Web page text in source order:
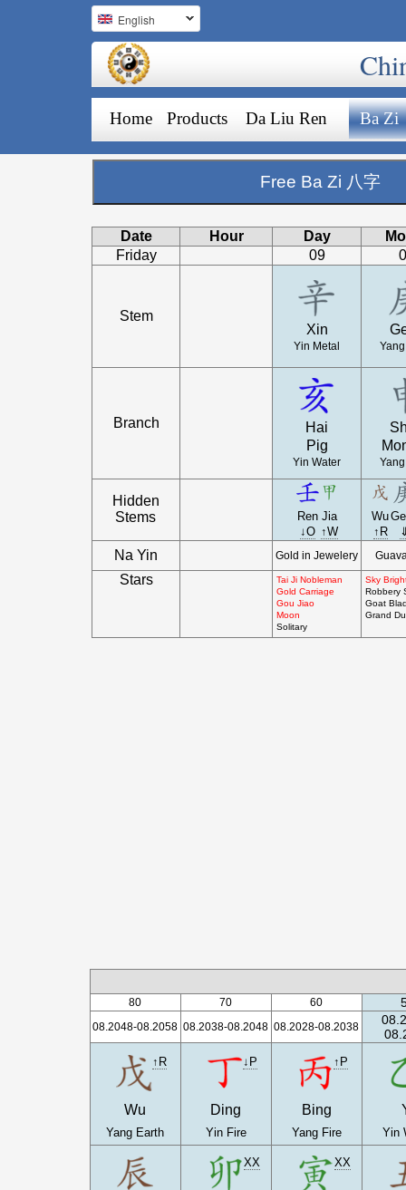
English
Home Products Da Liu Ren Ba Zi
Free Ba Zi 八字
Date Hour Day
Friday
09
Stem
Xin
Yin Metal
Branch
Hai
Pig
Yin Water
Hidden
Stems
Ren Jia
↓O ↑W
Wu
↑R
Na Yin Gold in Jewelery
Stars
Tai Ji Nobleman
Gold Carriage
Gou Jiao
Moon
Solitary
Sky
Robbery
Goat
Grand
80 70 60
08.2048-08.2058 08.2038-08.2048 08.2028-08.2038
↑R
Wu
Yang Earth
↓P
Ding
Yin Fire
↑P
Bing
Yang Fire Yin
XX XX